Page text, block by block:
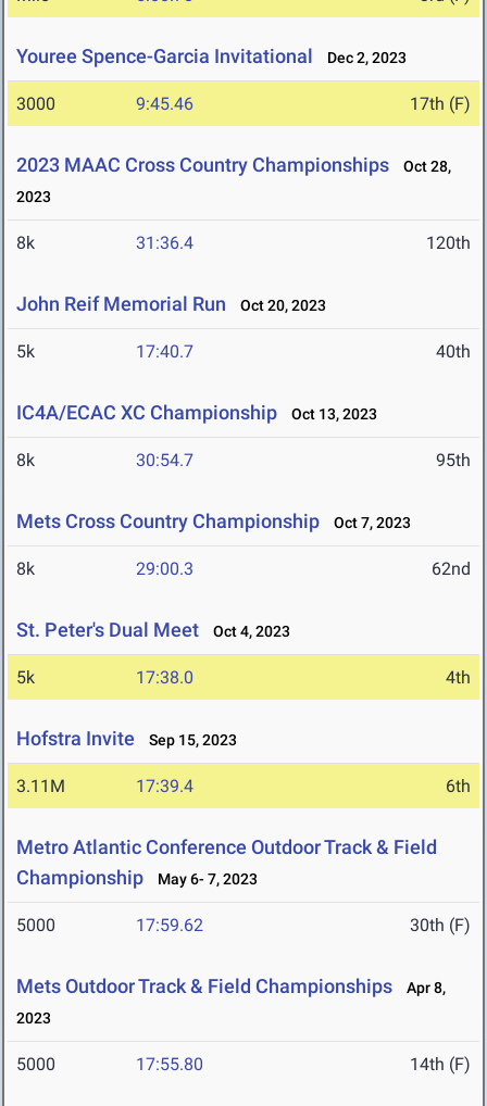
Youree Spence-Garcia Invitational Dec 2, 2023
3000 9:45.46 17th (F)
2023 MAAC Cross Country Championships
Oct 28,
2023
8k 31:36.4 120th
John Reif Memorial Run Oct 20, 2023
5k 17:40.7 40th
IC4A/ECAC XC Championship Oct 13, 2023
8k 30:54.7 95th
Mets Cross Country Championship Oct 7, 2023
8k 29:00.3 62nd
St. Peter's Dual Meet Oct 4, 2023
5k 17:38.0 4th
Hofstra Invite Sep 15, 2023
3.11M 17:39.4 6th
Metro Atlantic Conference Outdoor Track & Field
Championship
May 6- 7, 2023
5000 17:59.62 30th (F)
Mets Outdoor Track & Field Championships
Apr 8,
2023
5000 17:55.80 14th (F)